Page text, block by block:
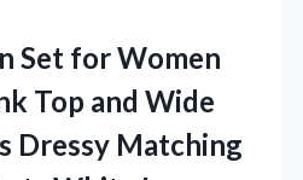
Set for Women
Top and Wide
Dressy Matching